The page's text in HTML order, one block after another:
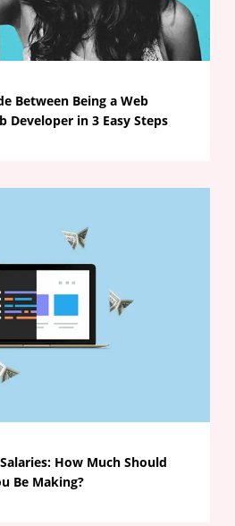
Between Being a Web
Developer in 3 Easy Steps
How Much Should
Be Making?